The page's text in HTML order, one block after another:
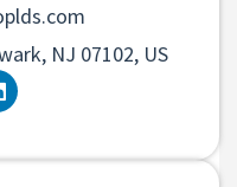
NJ 07102, US